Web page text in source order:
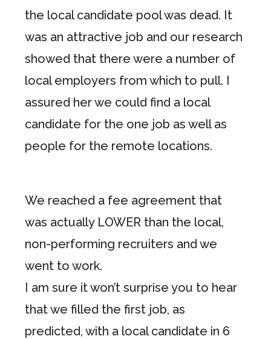
the local candidate pool was dead. It
was an attractive job and our research
showed that there were a number of
local employers from which to pull. I
assured her we could find a local
candidate for the one job as well as
people for the remote locations.
We reached a fee agreement that
was actually LOWER than the local,
non-performing recruiters and we
went to work.
I am sure it won’t surprise you to hear
that we filled the first job, as
predicted, with a local candidate in 6